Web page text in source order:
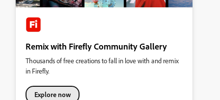
Remix with Firefly Community Gallery
Thousands of free creations to fall in love with and remix
in Firefly.
Explore now